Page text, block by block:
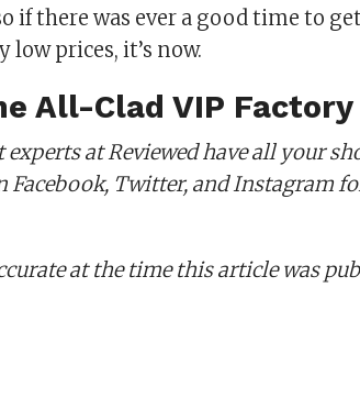
if there was ever a good time to
low prices, it’s now.
All-Clad VIP Factory
experts at Reviewed have all your
Facebook, Twitter, and Instagram
at the time this article was